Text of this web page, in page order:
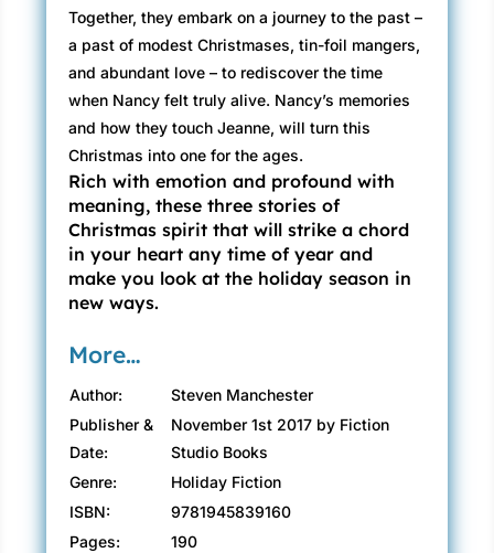
Together, they embark on a journey to the past –
a past of modest Christmases, tin-foil mangers,
and abundant love – to rediscover the time
when Nancy felt truly alive. Nancy’s memories
and how they touch Jeanne, will turn this
Christmas into one for the ages.
Rich with emotion and profound with
meaning, these three stories of
Christmas spirit that will strike a chord
in your heart any time of year and
make you look at the holiday season in
new ways.
More…
Author:
Steven Manchester
Publisher &
Date:
November 1st 2017 by Fiction
Studio Books
Genre:
Holiday Fiction
ISBN:
9781945839160
Pages:
190